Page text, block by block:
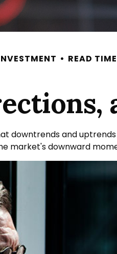
READ
downtrends and
market's downward